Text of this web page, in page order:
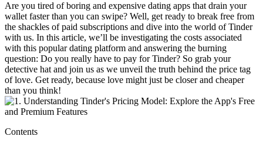
Are you tired of boring and expensive dating apps that drain your
wallet faster than you can swipe? Well, get ready to break free from
the shackles of paid subscriptions and dive into the world of Tinder
with us. In this article, we’ll be investigating the costs associated
with this popular dating platform and answering the burning
question: Do you really have to pay for Tinder? So grab your
detective hat and join us as we unveil the truth behind the price tag
of love. Get ready, because love might just be closer and cheaper
than you think!
Contents